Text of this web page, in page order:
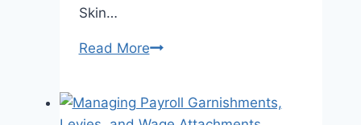
Skin…
Read MoreKosiner’s
Jewelry